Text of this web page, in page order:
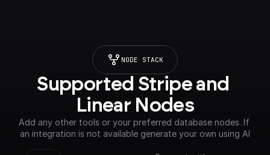
NODE STACK
Supported Stripe and
Linear Nodes
Add any other tools or your preferred database nodes. If
an integration is not available generate your own using AI